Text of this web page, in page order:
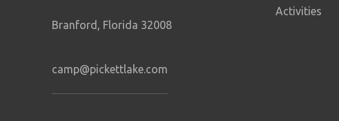
Branford, Florida 32008
camp@pickettlake.com
Activities